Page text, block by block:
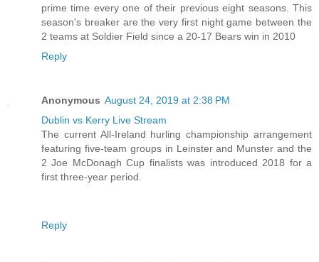
prime time every one of their previous eight seasons. This
season's breaker are the very first night game between the
2 teams at Soldier Field since a 20-17 Bears win in 2010
Reply
Anonymous August 24, 2019 at 2:38 PM
Dublin vs Kerry Live Stream
The current All-Ireland hurling championship arrangement
featuring five-team groups in Leinster and Munster and the
2 Joe McDonagh Cup finalists was introduced 2018 for a
first three-year period.
Reply